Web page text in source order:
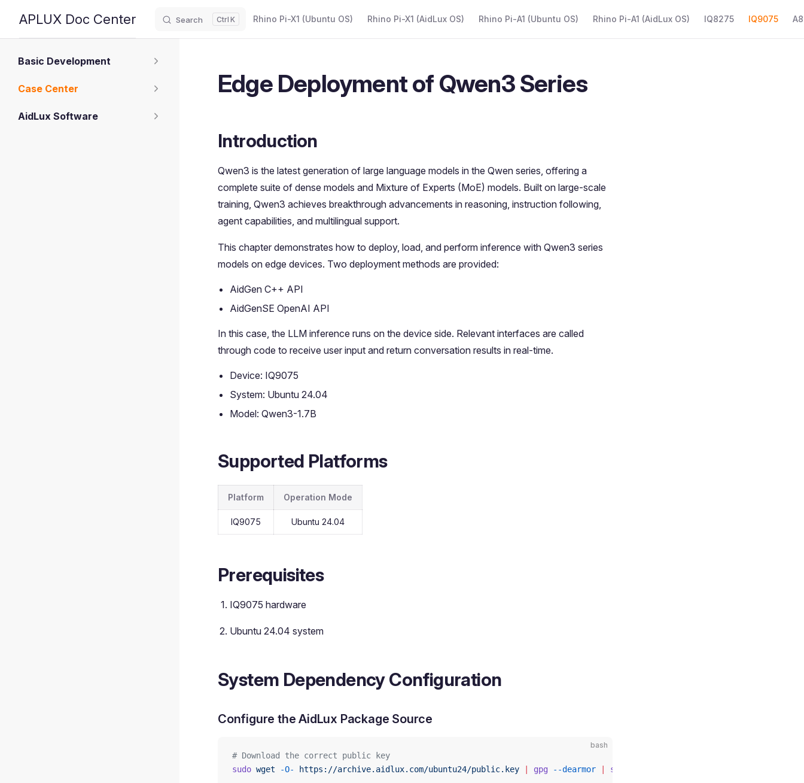
Skip to content
APLUX Doc Center Search K Rhino Pi-X1 (Ubuntu OS) Rhino Pi-X1 (AidLux OS) Rhino Pi-A1 (Ubuntu OS) Rhino Pi-A1 (AidLux OS) IQ8275 IQ9075
Basic Development
Case Center
AidLux Software
Edge Deployment of Qwen3 Series
Introduction
Qwen3 is the latest generation of large language models in the Qwen series, offering a
complete suite of dense models and Mixture of Experts (MoE) models. Built on large-scale
training, Qwen3 achieves breakthrough advancements in reasoning, instruction following,
agent capabilities, and multilingual support.
This chapter demonstrates how to deploy, load, and perform inference with Qwen3 series
models on edge devices. Two deployment methods are provided:
AidGen C++ API
AidGenSE OpenAI API
In this case, the LLM inference runs on the device side. Relevant interfaces are called
through code to receive user input and return conversation results in real-time.
Device: IQ9075
System: Ubuntu 24.04
Model: Qwen3-1.7B
Supported Platforms
Platform Operation Mode
IQ9075 Ubuntu 24.04
Prerequisites
IQ9075 hardware
Ubuntu 24.04 system
System Dependency Configuration
Configure the AidLux Package Source
bash
# Download the correct public key
sudo wget -O- https://archive.aidlux.com/ubuntu24/public.key gpg --dearmor sudo